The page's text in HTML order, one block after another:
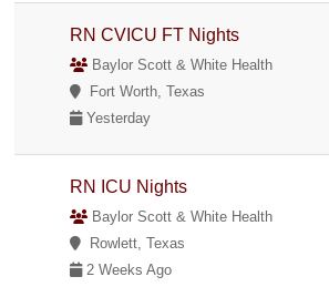
RN CVICU FT Nights
Baylor Scott & White Health
Fort Worth, Texas
Yesterday
RN ICU Nights
Baylor Scott & White Health
Rowlett, Texas
2 Weeks Ago